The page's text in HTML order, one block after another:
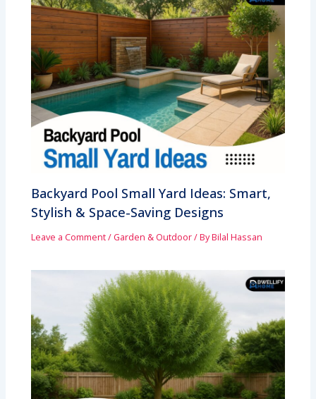
Backyard Pool Small Yard Ideas: Smart,
Stylish & Space-Saving Designs
Leave a Comment/Garden & Outdoor/ ByBilal Hassan